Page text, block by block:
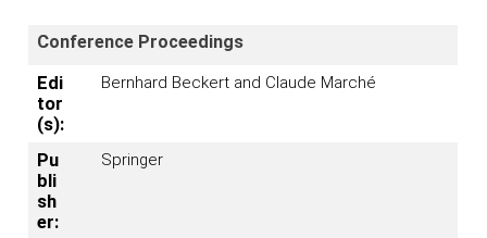
Conference Proceedings
Edi
tor
(s):
Bernhard Beckert and Claude Marché
Pu
bli
sh
er:
Springer